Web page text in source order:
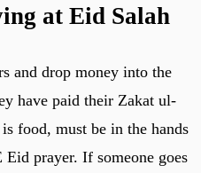
at Eid Salah
and drop money into the
have paid their Zakat ul-
food, must be in the hands
prayer. If someone goes